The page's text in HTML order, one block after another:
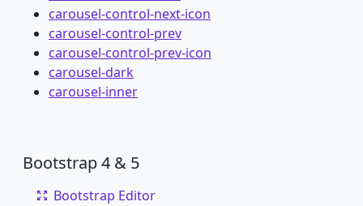
carousel-control-next-icon
carousel-control-prev
carousel-control-prev-icon
carousel-dark
carousel-inner
Bootstrap 4 & 5
Bootstrap Editor